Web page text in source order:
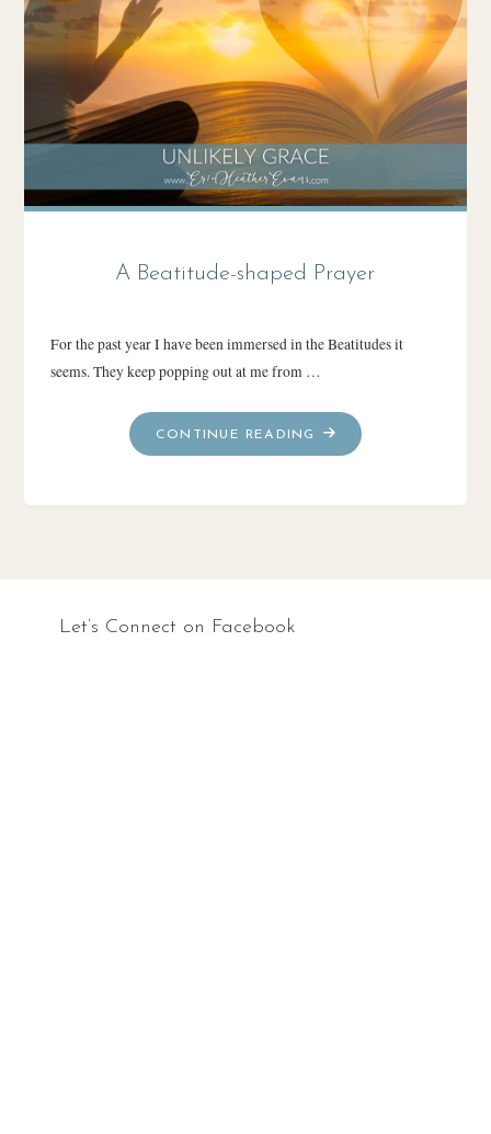
A Beatitude-shaped Prayer
For the past year I have been immersed in the Beatitudes it
seems. They keep popping out at me from …
CONTINUE READING
"A
BEATITUDE-
Let’s Connect on Facebook